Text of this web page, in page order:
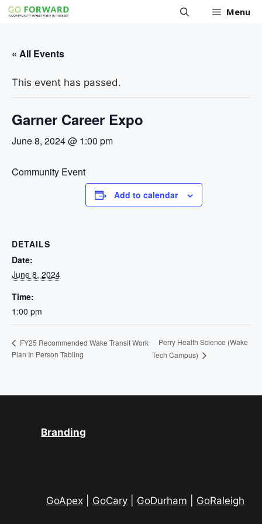
Skip
Menu
« All Events
This event has passed.
Garner Career Expo
June 8, 2024 @ 1:00 pm
Community Event
Add to calendar
DETAILS
Date:
June 8, 2024
Time:
1:00 pm
FY25 Recommended Wake Transit Work
Plan In Person Tabling
Perry Health Science (Wake
Tech Campus)
Branding
GoApex GoCary GoDurham GoRaleigh